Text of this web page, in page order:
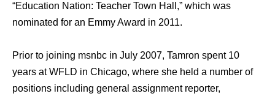
“Education Nation: Teacher Town Hall,” which was
nominated for an Emmy Award in 2011.
Prior to joining msnbc in July 2007, Tamron spent 10
years at WFLD in Chicago, where she held a number of
positions including general assignment reporter,